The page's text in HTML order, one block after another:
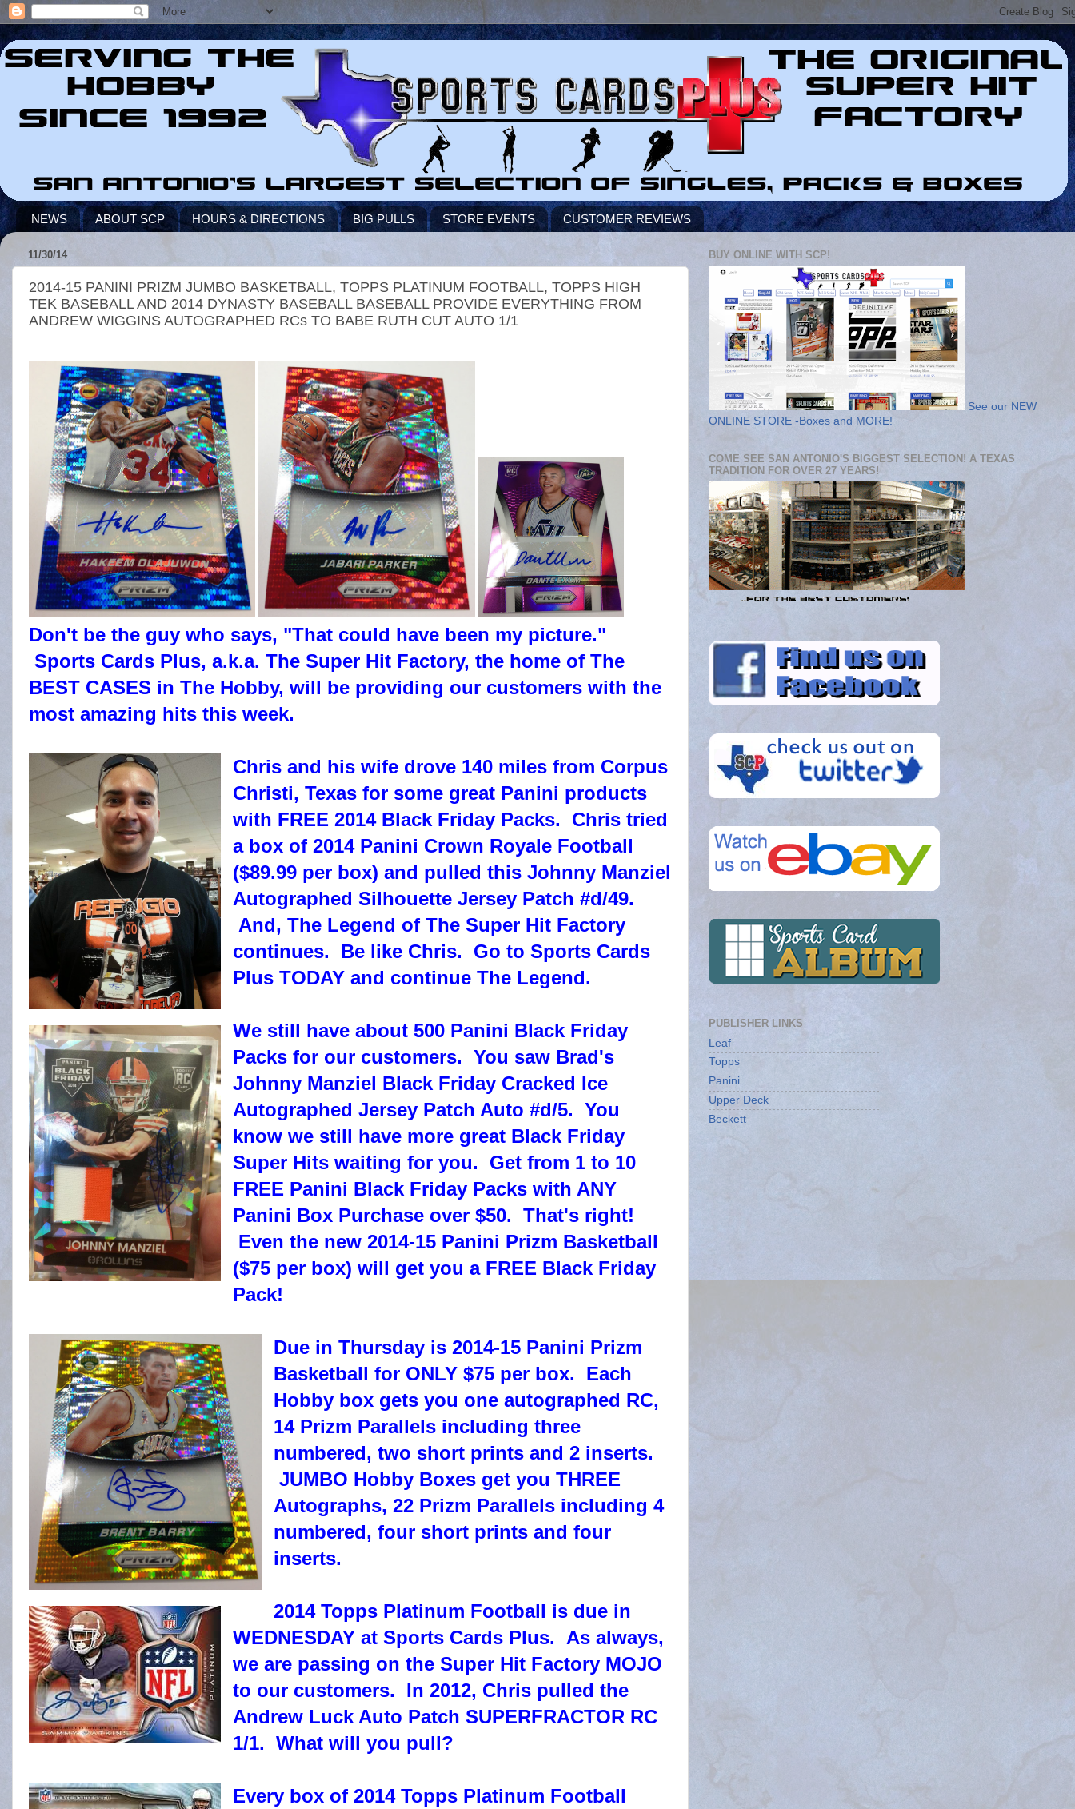
NEWS ABOUT SCP HOURS & DIRECTIONS BIG PULLS STORE EVENTS CUSTOMER REVIEWS
11/30/14
2014-15 PANINI PRIZM JUMBO BASKETBALL, TOPPS PLATINUM FOOTBALL, TOPPS HIGH
TEK BASEBALL AND 2014 DYNASTY BASEBALL BASEBALL PROVIDE EVERYTHING FROM
ANDREW WIGGINS AUTOGRAPHED RCs TO BABE RUTH CUT AUTO 1/1
Don't be the guy who says, "That could have been my picture."
Sports Cards Plus, a.k.a. The Super Hit Factory, the home of The
BEST CASES in The Hobby, will be providing our customers with the
most amazing hits this week.
Chris and his wife drove 140 miles from Corpus
Christi, Texas for some great Panini products
with FREE 2014 Black Friday Packs. Chris tried
a box of 2014 Panini Crown Royale Football
($89.99 per box) and pulled this Johnny Manziel
Autographed Silhouette Jersey Patch #d/49.
And, The Legend of The Super Hit Factory
continues. Be like Chris. Go to Sports Cards
Plus TODAY and continue The Legend.
We still have about 500 Panini Black Friday
Packs for our customers. You saw Brad's
Johnny Manziel Black Friday Cracked Ice
Autographed Jersey Patch Auto #d/5. You
know we still have more great Black Friday
Super Hits waiting for you. Get from 1 to 10
FREE Panini Black Friday Packs with ANY
Panini Box Purchase over $50. That's right!
Even the new 2014-15 Panini Prizm Basketball
($75 per box) will get you a FREE Black Friday
Pack!
Due in Thursday is 2014-15 Panini Prizm
Basketball for ONLY $75 per box. Each
Hobby box gets you one autographed RC,
14 Prizm Parallels including three
numbered, two short prints and 2 inserts.
JUMBO Hobby Boxes get you THREE
Autographs, 22 Prizm Parallels including 4
numbered, four short prints and four
inserts.
2014 Topps Platinum Football is due in
WEDNESDAY at Sports Cards Plus. As always,
we are passing on the Super Hit Factory MOJO
to our customers. In 2012, Chris pulled the
Andrew Luck Auto Patch SUPERFRACTOR RC
1/1. What will you pull?
Every box of 2014 Topps Platinum Football
BUY ONLINE WITH SCP!
See our NEW
ONLINE STORE -Boxes and MORE!
COME SEE SAN ANTONIO'S BIGGEST SELECTION! A TEXAS
TRADITION FOR OVER 27 YEARS!
PUBLISHER LINKS
Leaf
Topps
Panini
Upper Deck
Beckett